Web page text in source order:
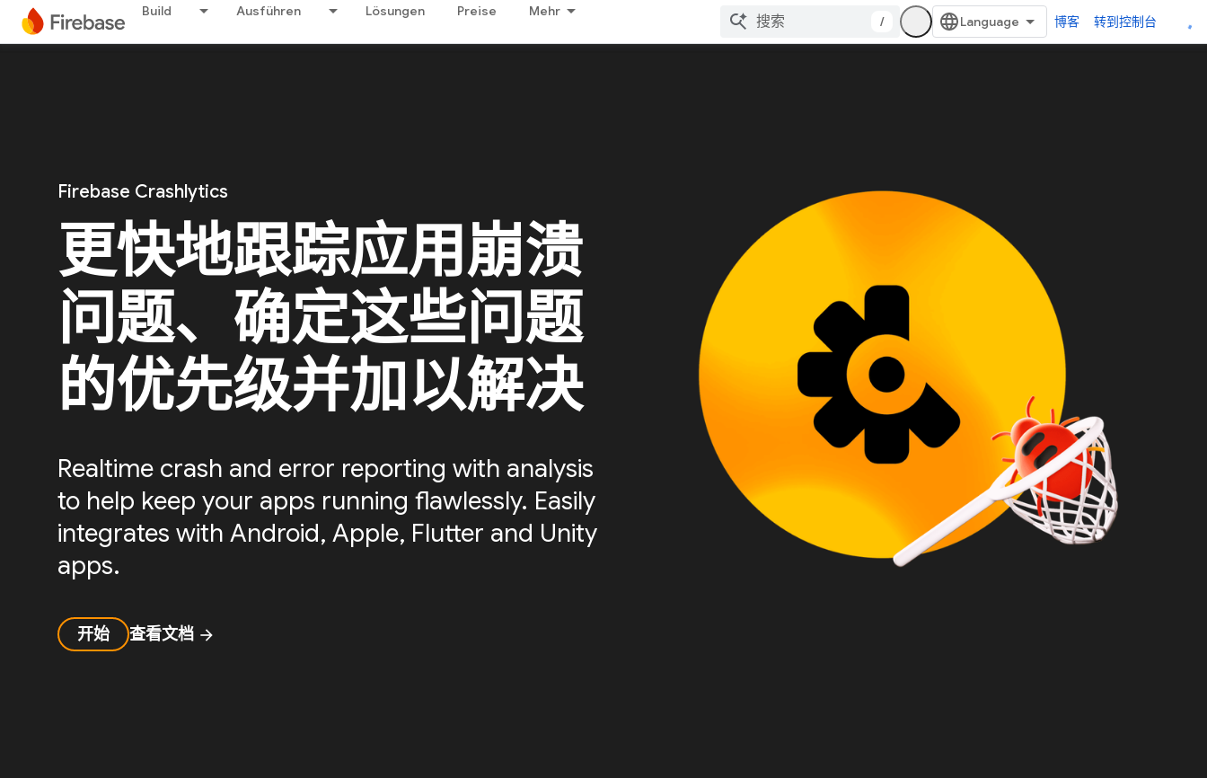
Build Ausführen Lösungen Preise Mehr
/ 博客 转到控制台
Firebase Crashlytics
更快地跟踪应用崩溃
问题、确定这些问题
的优先级并加以解决
Realtime crash and error reporting with analysis
to help keep your apps running flawlessly. Easily
integrates with Android, Apple, Flutter and Unity
apps.
开始 查看文档 arrow_forward